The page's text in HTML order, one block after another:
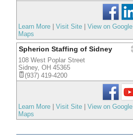
Learn More Visit Site
View on Google
Maps
Spherion Staffing of Sidney
108 West Poplar Street
Sidney, OH 45365
(937) 419-4200
Learn More Visit Site
View on Google
Maps